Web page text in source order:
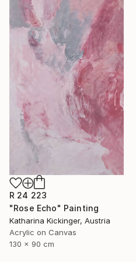
R 24 223
"Rose Echo" Painting
Katharina Kickinger, Austria
Acrylic on Canvas
130 x 90 cm